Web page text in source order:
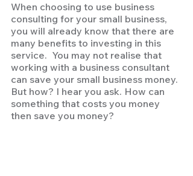
When choosing to use business
consulting for your small business,
you will already know that there are
many benefits to investing in this
service.  You may not realise that
working with a business consultant
can save your small business money.
But how? I hear you ask. How can
something that costs you money
then save you money?